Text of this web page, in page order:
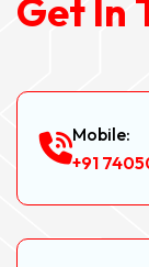
Get In
Mobile:
+91